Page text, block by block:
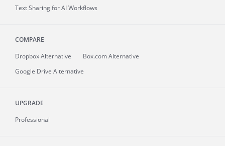
Text Sharing for AI Workflows
COMPARE
Dropbox Alternative
Box.com Alternative
Google Drive Alternative
UPGRADE
Professional